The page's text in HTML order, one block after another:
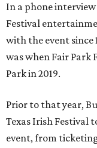
In a phone
Festival
with the event since
was when Fair Park
Park in 2019.
Prior to that year,
Texas Irish Festival
event, from